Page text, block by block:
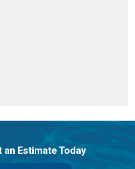
an Estimate Today